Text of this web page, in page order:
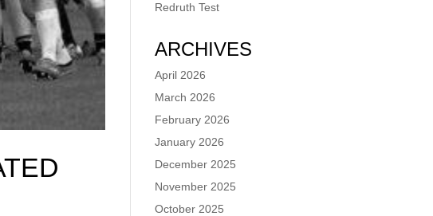
Redruth Test
ARCHIVES
April 2026
March 2026
February 2026
January 2026
December 2025
November 2025
October 2025